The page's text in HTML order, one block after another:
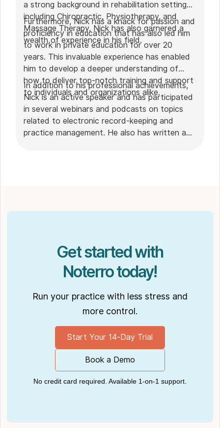
a strong background in rehabilitation settings,
including Chiropractic, Physiotherapy, and
Massage Therapy, Nick has also garnered a
wealth of experience in his field.
Furthermore, Nick has a knack for passion and
proficiency in education that has also led him
to work in private education for over 20
years. This invaluable experience has enabled
him to develop a deeper understanding of
how to deliver top-notch training and support
to individuals and organizations alike.
In addition to his professional achievements,
Nick is an active speaker and has participated
in several webinars and podcasts on topics
related to electronic record-keeping and
practice management. He also has written a
Get started with
Noterro today!
Run your practice with less stress and
more control.
Start Your 14-Day Trial
Book a Demo
No credit card required. Available 1-on-1 support.